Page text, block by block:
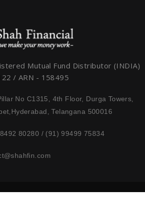
Mutual Fund Distributor (INDIA)
/ ARN - 158495
No C1315, 4th Floor, Durga Towers,
Telangana 500016
80280 / (91) 99499 75834